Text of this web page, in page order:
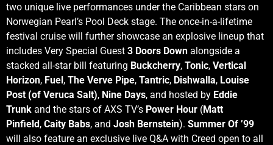
two unique live performances under the Caribbean stars on
Norwegian Pearl’s Pool Deck stage. The once-in-a-lifetime
festival cruise will further showcase an explosive lineup that
includes Very Special Guest 3 Doors Down alongside a
stacked all-star bill featuring Buckcherry, Tonic, Vertical
Horizon, Fuel, The Verve Pipe, Tantric, Dishwalla, Louise
Post (of Veruca Salt), Nine Days, and hosted by Eddie
Trunk and the stars of AXS TV’s Power Hour (Matt
Pinfield, Caity Babs, and Josh Bernstein). Summer Of ’99
will also feature an exclusive live Q&A with Creed open to all